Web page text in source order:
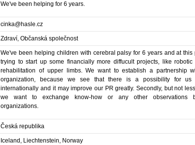
We've been helping for 6 years.
cinka@hasle.cz
Zdraví, Občanská společnost
We've been helping children with cerebral palsy for 6 years and at this
trying to start up some financially more diffucult projects, like
rehabilitation of upper limbs. We want to establish a partnership
organization, because we see that there is a possibility for
internationally and it may improve our PR greatly. Secondly, but not
we want to exchange know-how or any other observations
organizations.
Česká republika
Iceland, Liechtenstein, Norway